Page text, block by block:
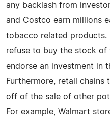
any backlash from
and Costco earn millions
tobacco related
refuse to buy the stock
endorse an investment in
Furthermore, retail
off of the sale of other
For example, Walmart